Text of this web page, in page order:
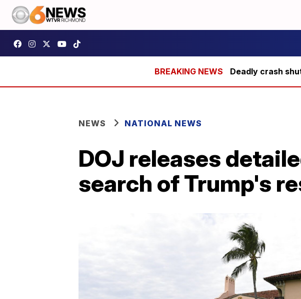
Deadly crash
NEWS NATIONAL NEWS
DOJ releases
search of Trump's